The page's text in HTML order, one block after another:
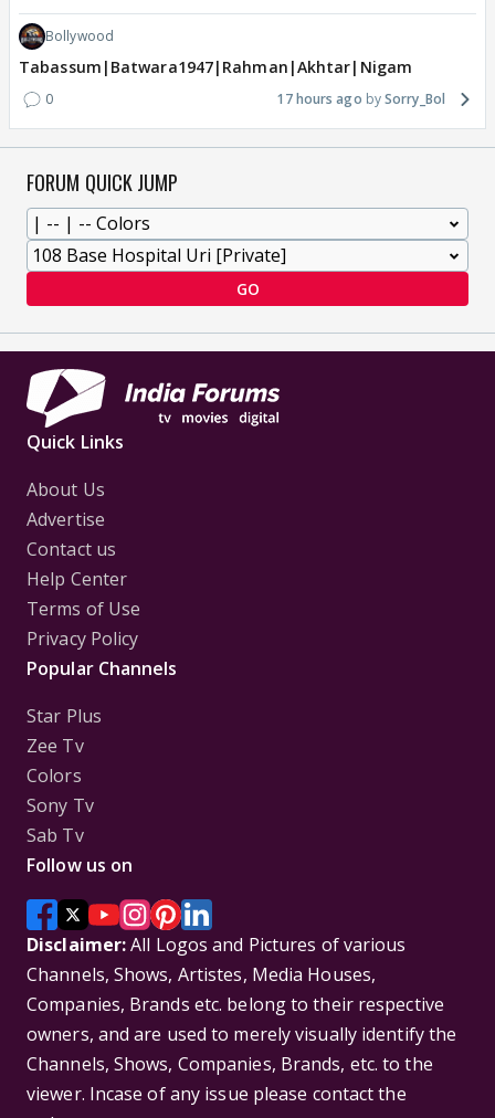
Bollywood
Tabassum|Batwara1947|Rahman|Akhtar|Nigam
0 17 hours ago Sorry_Bol
FORUM QUICK JUMP
GO
Quick Links
About Us
Advertise
Contact us
Help Center
Terms of Use
Privacy Policy
Popular Channels
Star Plus
Zee Tv
Colors
Sony Tv
Sab Tv
Follow us on
Disclaimer:All Logos and Pictures of various
Channels, Shows, Artistes, Media Houses,
Companies, Brands etc. belong to their respective
owners, and are used to merely visually identify the
Channels, Shows, Companies, Brands, etc. to the
viewer. Incase of any issue please contact the